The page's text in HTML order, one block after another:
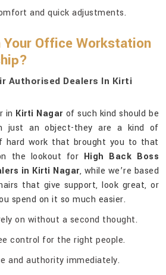
and quick adjustments.
Your Office Workstation
Authorised Dealers In Kirti
in Kirti Nagarof such kind should be
just an object-they are a kind of
work that brought you to that
the lookout for High Back Boss
in Kirti Nagar, while we’re based
that give support, look great, or
spend on it so much easier.
on without a second thought.
control for the right people.
and authority immediately.